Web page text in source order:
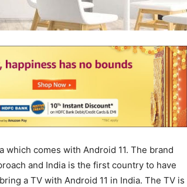
which comes with Android 11. The brand
and India is the first country to have
a TV with Android 11 in India. The TV is